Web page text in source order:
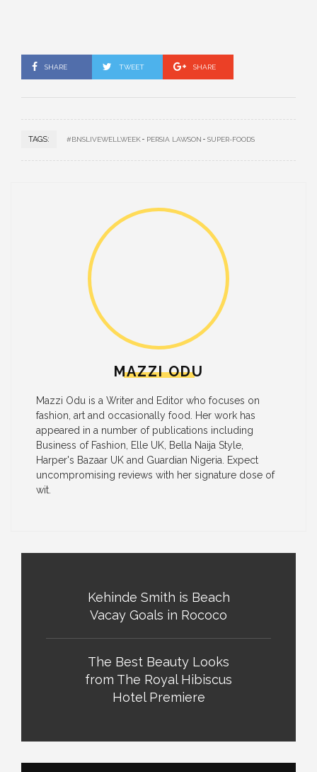
SHARE TWEET SHARE
TAGS: #BNSLIVEWELLWEEK PERSIA LAWSON SUPER-FOODS
MAZZI ODU
Mazzi Odu is a Writer and Editor who focuses on
fashion, art and occasionally food. Her work has
appeared in a number of publications including
Business of Fashion, Elle UK, Bella Naija Style,
Harper's Bazaar UK and Guardian Nigeria. Expect
uncompromising reviews with her signature dose of
wit.
Kehinde Smith is Beach
Vacay Goals in Rococo
The Best Beauty Looks
from The Royal Hibiscus
Hotel Premiere